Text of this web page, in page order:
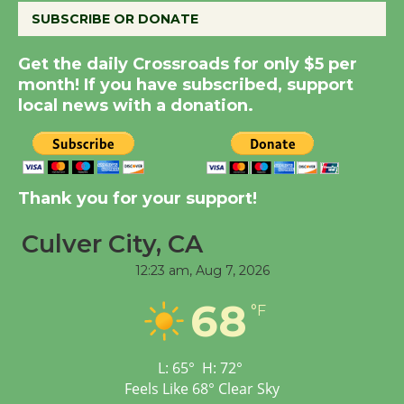
New Water Wheel to be
Dedicated @ Culver
City Julian Dixon Library
Significant Other
Workshop to Launch at
Senior Center
SUBSCRIBE OR DONATE
Get the daily Crossroads for only $5 per
month! If you have subscribed, support
local news with a donation.
Thank you for your support!
Culver City, CA
12:23 am, Aug 7, 2026
68 °F
L: 65° H: 72°
Feels Like 68° Clear Sky